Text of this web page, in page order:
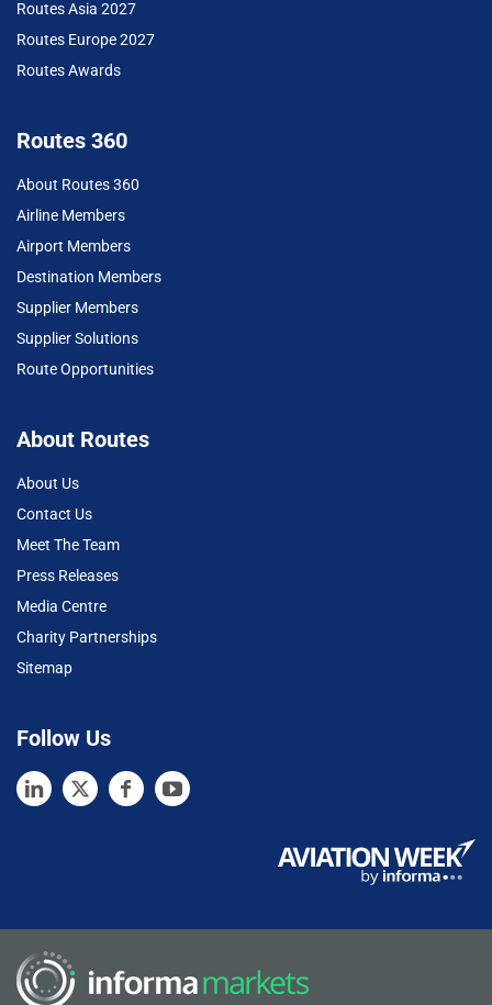
Routes Asia 2027
Routes Europe 2027
Routes Awards
Routes 360
About Routes 360
Airline Members
Airport Members
Destination Members
Supplier Members
Supplier Solutions
Route Opportunities
About Routes
About Us
Contact Us
Meet The Team
Press Releases
Media Centre
Charity Partnerships
Sitemap
Follow Us